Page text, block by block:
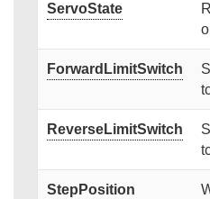
ServoState
ForwardLimitSwitch
ReverseLimitSwitch
StepPosition